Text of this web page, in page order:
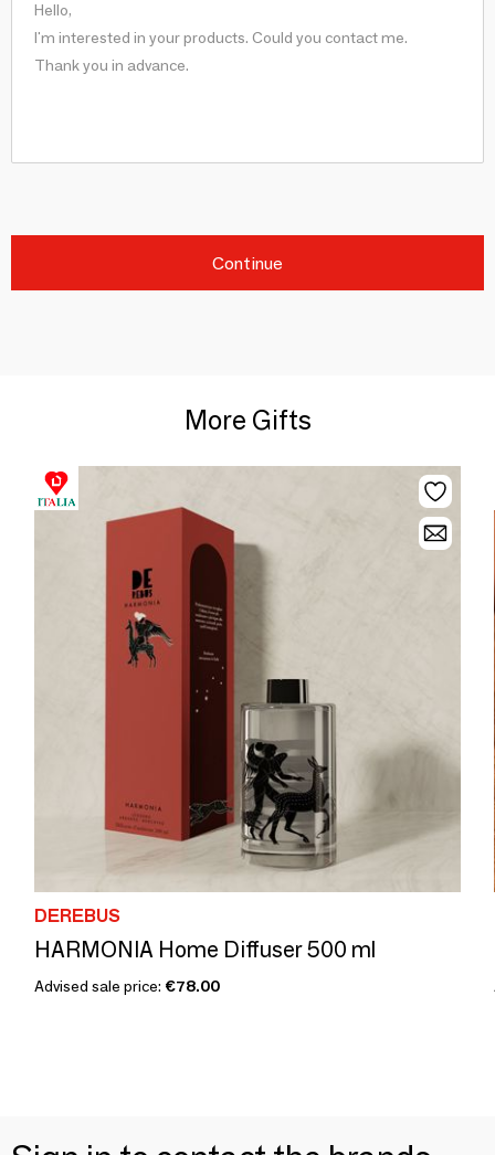
Continue
More Gifts
DEREBUS
HARMONIA Home Diffuser 500 ml
Advised sale price: €78.00